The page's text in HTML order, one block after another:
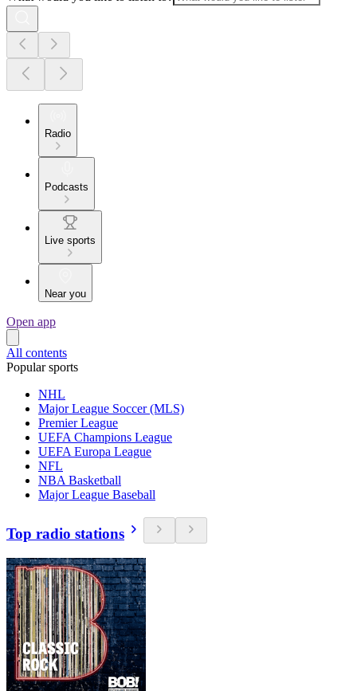
Radio
Podcasts
Live sports
Near you
Open app
All contents
Popular sports
NHL
Major League Soccer (MLS)
Premier League
UEFA Champions League
UEFA Europa League
NFL
NBA Basketball
Major League Baseball
Top radio stations